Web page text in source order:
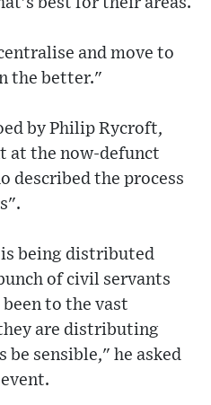
and move to
the better."
by Philip Rycroft,
at the now-defunct
described the process
being distributed
of civil servants
to the vast
are distributing
be sensible," he asked